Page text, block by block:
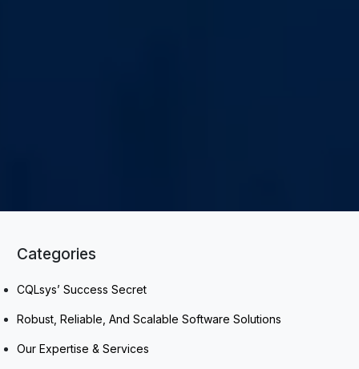
Categories
CQLsys’ Success Secret
Robust, Reliable, And Scalable Software Solutions
Our Expertise & Services